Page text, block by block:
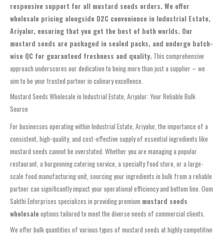
responsive support for all mustard seeds orders. We offer
wholesale pricing alongside D2C convenience in Industrial Estate,
Ariyalur, ensuring that you get the best of both worlds. Our
mustard seeds are packaged in sealed packs, and undergo batch-
wise QC for guaranteed freshness and quality. This comprehensive
approach underscores our dedication to being more than just a supplier – we
aim to be your trusted partner in culinary excellence.
Mustard Seeds Wholesale in Industrial Estate, Ariyalur: Your Reliable Bulk
Source
For businesses operating within Industrial Estate, Ariyalur, the importance of a
consistent, high-quality, and cost-effective supply of essential ingredients like
mustard seeds cannot be overstated. Whether you are managing a popular
restaurant, a burgeoning catering service, a specialty food store, or a large-
scale food manufacturing unit, sourcing your ingredients in bulk from a reliable
partner can significantly impact your operational efficiency and bottom line. Oom
Sakthi Enterprises specializes in providing premium mustard seeds
wholesaleoptions tailored to meet the diverse needs of commercial clients.
We offer bulk quantities of various types of mustard seeds at highly competitive